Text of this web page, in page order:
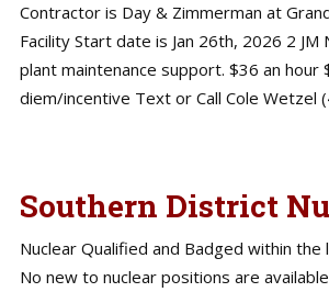
Contractor is Day & Zimmerman at
Facility Start date is Jan 26th, 2026 2
plant maintenance support. $36 an hour
diem/incentive Text or Call Cole Wetzel
Southern District
Nuclear Qualified and Badged within the
No new to nuclear positions are